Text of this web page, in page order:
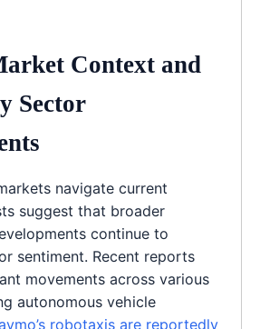
Context and
Sector
navigate current
suggest that broader
continue to
sentiment. Recent reports
movements across various
autonomous vehicle
robotaxis are reportedly